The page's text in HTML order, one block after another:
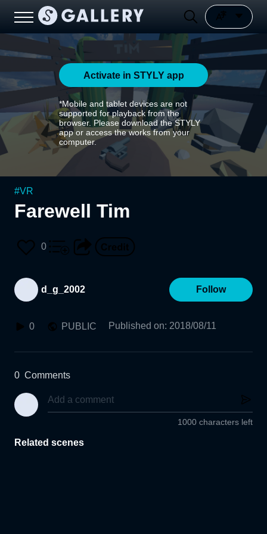
Activate in STYLY app
*Mobile and tablet devices are not
supported for playback from the
browser. Please download the STYLY
app or access the works from your
computer.
#VR
Farewell Tim
0
d_g_2002 Follow
0 PUBLIC Published on: 2018/08/11
0 Comments
1000 characters left
Related scenes